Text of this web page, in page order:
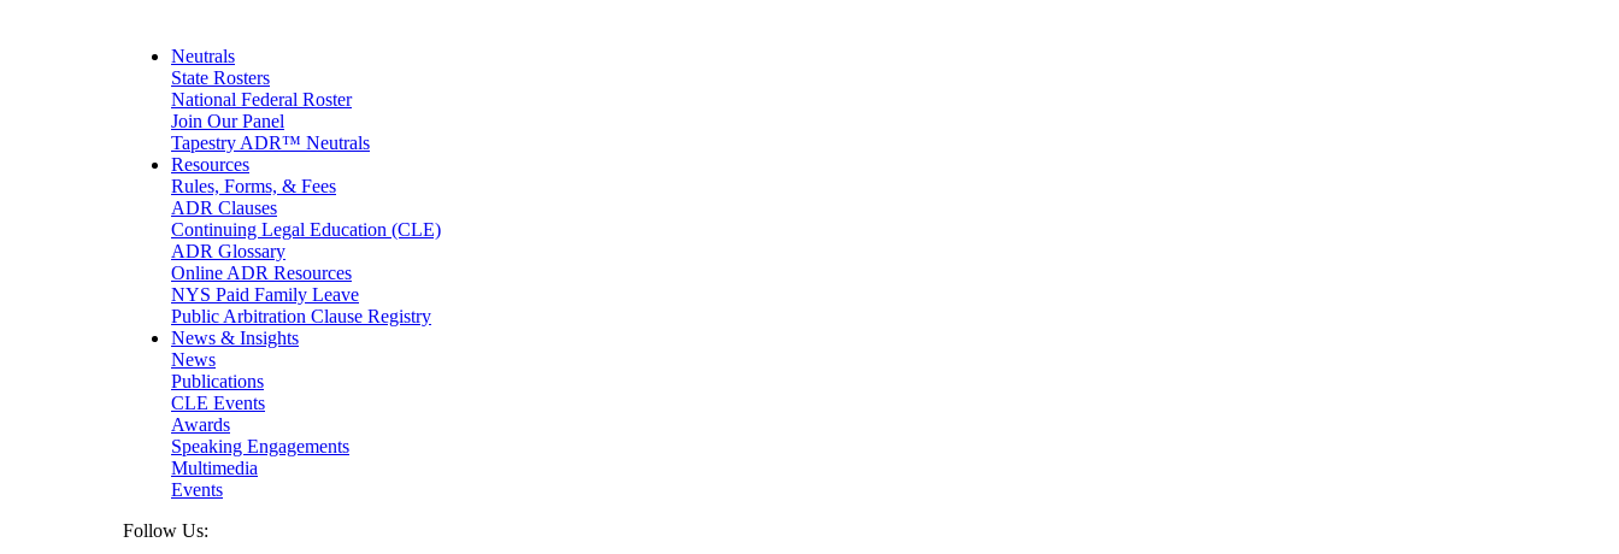
Medical/Healthcare Malpractice
Moving Company Disputes
Personal Injury
Professional Liability
Real Estate
Securities
Self-Storage Industry
Transportation
Trusts and Estates
Neutrals
State Rosters
National Federal Roster
Join Our Panel
Tapestry ADR™ Neutrals
Resources
Rules, Forms, & Fees
ADR Clauses
Continuing Legal Education (CLE)
ADR Glossary
Online ADR Resources
NYS Paid Family Leave
Public Arbitration Clause Registry
News & Insights
News
Publications
CLE Events
Awards
Speaking Engagements
Multimedia
Events
Follow Us: